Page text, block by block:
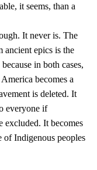
it seems, than a
It never is. The
ancient epics is the
in both cases,
becomes a
is deleted. It
everyone if
excluded. It becomes
Indigenous peoples